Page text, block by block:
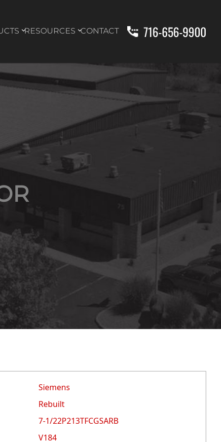
RESOURCES CONTACT 716-656-9900
Siemens
Rebuilt
7-1/22P213TFCGSARB
V184